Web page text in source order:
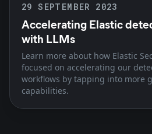
29 SEPTEMBER 2023
Accelerating Elastic
with LLMs
Learn more about how Elastic
focused on accelerating our
workflows by tapping into more
capabilities.